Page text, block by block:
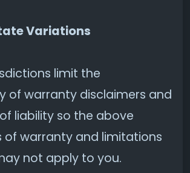
Variations
limit the
of warranty disclaimers and
liability so the above
of warranty and limitations
not apply to you.